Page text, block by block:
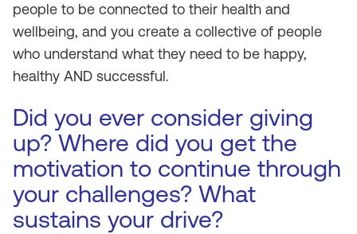
people to be connected to their health and
wellbeing, and you create a collective of people
who understand what they need to be happy,
healthy AND successful.
Did you ever consider giving
up? Where did you get the
motivation to continue through
your challenges? What
sustains your drive?